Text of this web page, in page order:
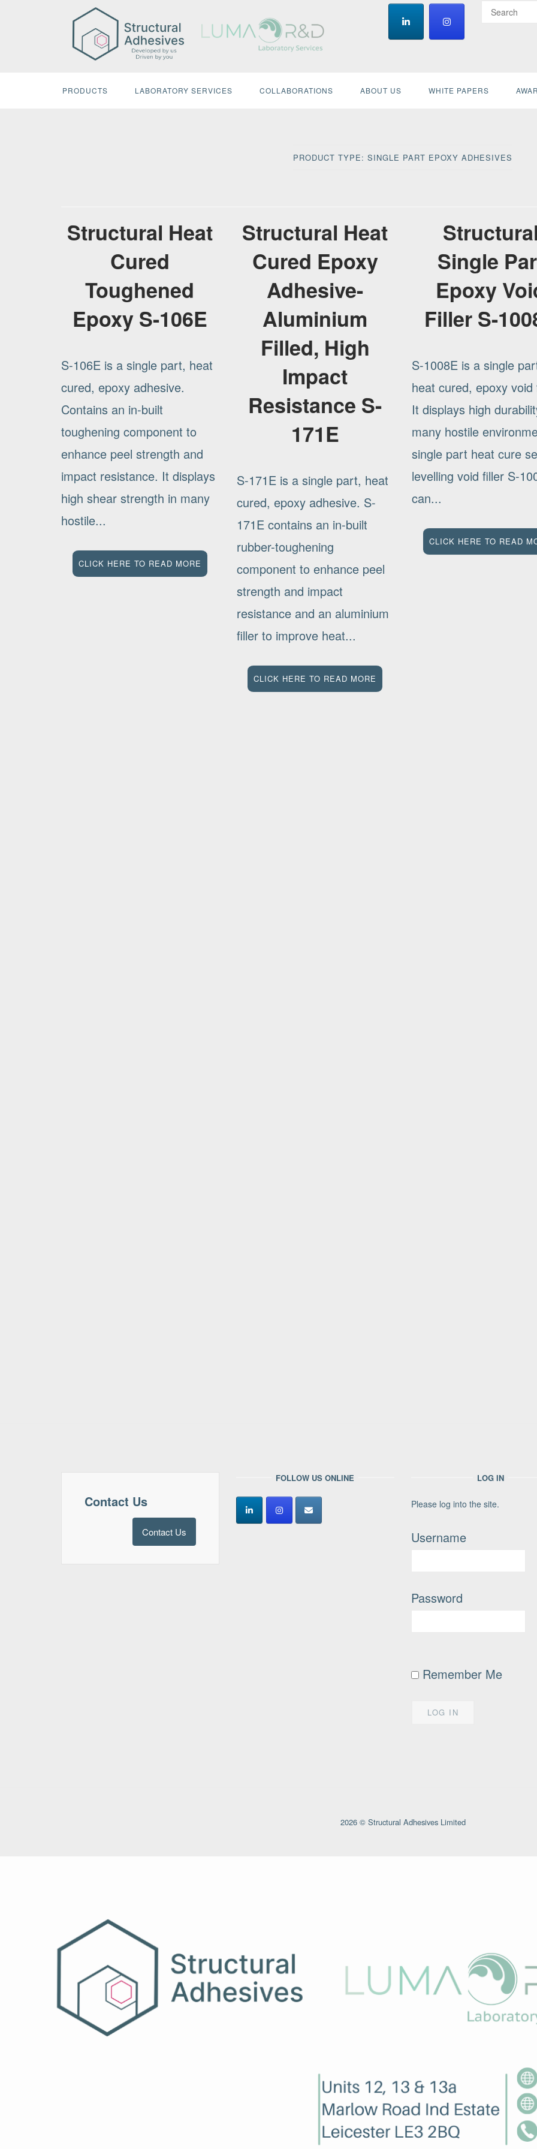
PRODUCTS LABORATORY SERVICES COLLABORATIONS ABOUT US WHITE PAPERS
PRODUCT TYPE: SINGLE PART EPOXY ADHESIVES
Structural Heat
Cured
Toughened
Epoxy S-106E
S-106E is a single part, heat
cured, epoxy adhesive.
Contains an in-built
toughening component to
enhance peel strength and
impact resistance. It displays
high shear strength in many
hostile...
CLICK HERE TO READ MORE
Structural Heat
Cured Epoxy
Adhesive-
Aluminium
Filled, High
Impact
Resistance S-
171E
S-171E is a single part, heat
cured, epoxy adhesive. S-
171E contains an in-built
rubber-toughening
component to enhance peel
strength and impact
resistance and an aluminium
filler to improve heat...
CLICK HERE TO READ MORE
Structural
Single
Epoxy
Filler S-
S-1008E is a single
heat cured, epoxy void
It displays high
many hostile
single part heat cure
levelling void filler S-
can...
CLICK HERE TO READ
Contact Us
Contact Us
FOLLOW US ONLINE LOG IN
Please log into the site.
Username
Password
Remember Me
2026 © Structural Adhesives Limited